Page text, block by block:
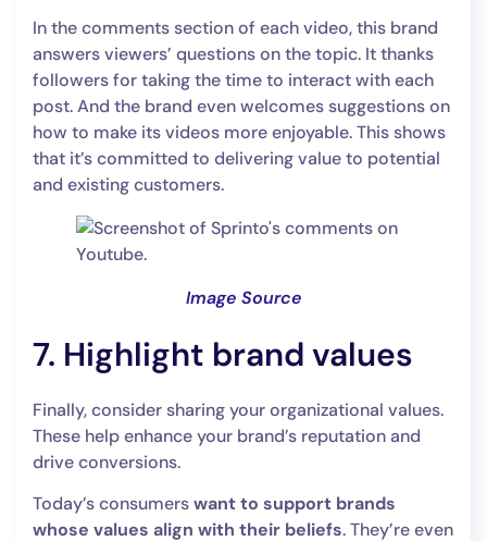
In the comments section of each video, this brand
answers viewers’ questions on the topic. It thanks
followers for taking the time to interact with each
post. And the brand even welcomes suggestions on
how to make its videos more enjoyable. This shows
that it’s committed to delivering value to potential
and existing customers.
Image Source
7. Highlight brand values
Finally, consider sharing your organizational values.
These help enhance your brand’s reputation and
drive conversions.
Today’s consumerswant to support brands
whose values align with their beliefs. They’re even